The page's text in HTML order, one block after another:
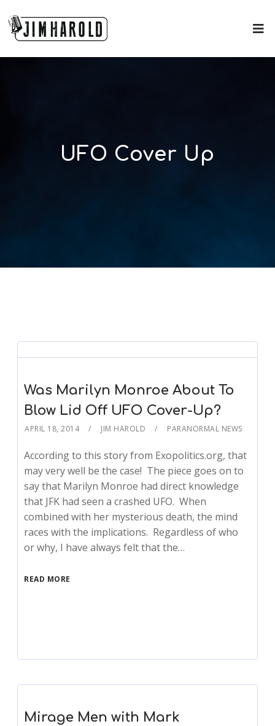
UFO Cover Up
Was Marilyn Monroe About To
Blow Lid Off UFO Cover-Up?
APRIL 18, 2014 JIM HAROLD PARANORMAL NEWS
According to this story from Exopolitics.org, that
may very well be the case! The piece goes on to
say that Marilyn Monroe had direct knowledge
that JFK had seen a crashed UFO. When
combined with her mysterious death, the mind
races with the implications. Regardless of who
or why, I have always felt that the…
READ MORE
Mirage Men with Mark